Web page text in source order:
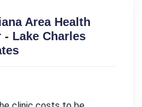
Area Health
- Lake Charles